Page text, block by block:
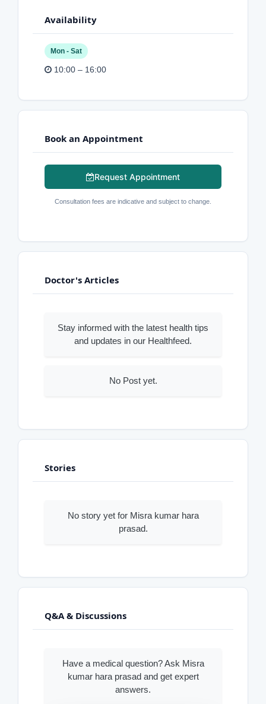
Availability
Mon - Sat
10:00 – 16:00
Book an Appointment
Request Appointment
Consultation fees are indicative and subject to change.
Doctor's Articles
Stay informed with the latest health tips
and updates in our Healthfeed.
No Post yet.
Stories
No story yet for Misra kumar hara
prasad.
Q&A & Discussions
Have a medical question? Ask Misra
kumar hara prasad and get expert
answers.